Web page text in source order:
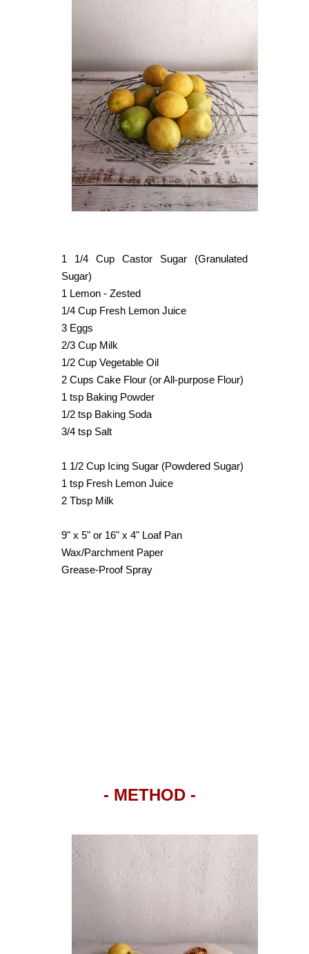
1 1/4 Cup Castor Sugar (Granulated
Sugar)
1 Lemon - Zested
1/4 Cup Fresh Lemon Juice
3 Eggs
2/3 Cup Milk
1/2 Cup Vegetable Oil
2 Cups Cake Flour (or All-purpose Flour)
1 tsp Baking Powder
1/2 tsp Baking Soda
3/4 tsp Salt
1 1/2 Cup Icing Sugar (Powdered Sugar)
1 tsp Fresh Lemon Juice
2 Tbsp Milk
9" x 5" or 16" x 4" Loaf Pan
Wax/Parchment Paper
Grease-Proof Spray
- METHOD -